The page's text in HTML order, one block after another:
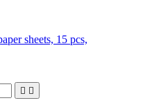
sheets, 15 pcs,
 